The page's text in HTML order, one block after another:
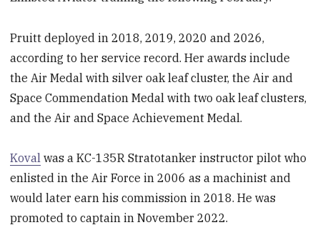
Pruitt deployed in 2018, 2019, 2020 and 2026,
according to her service record. Her awards include
the Air Medal with silver oak leaf cluster, the Air and
Space Commendation Medal with two oak leaf clusters,
and the Air and Space Achievement Medal.
Koval was a KC-135R Stratotanker instructor pilot who
enlisted in the Air Force in 2006 as a machinist and
would later earn his commission in 2018. He was
promoted to captain in November 2022.